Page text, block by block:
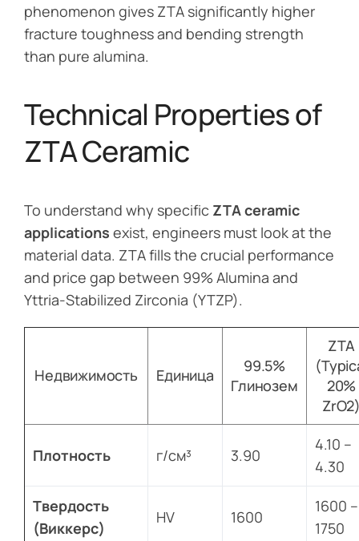
phenomenon gives ZTA significantly higher
fracture toughness and bending strength
than pure alumina.
Technical Properties of
ZTA Ceramic
To understand why specific ZTA ceramic
applications exist, engineers must look at the
material data. ZTA fills the crucial performance
and price gap between 99% Alumina and
Yttria-Stabilized Zirconia (YTZP).
Недвижимость Единица
99.5%
Глинозем
ZTA
20%
Плотность г/см³ 3.90
4.10 –
4.30
Твердость
(Виккерс)
HV 1600
1600 –
1750